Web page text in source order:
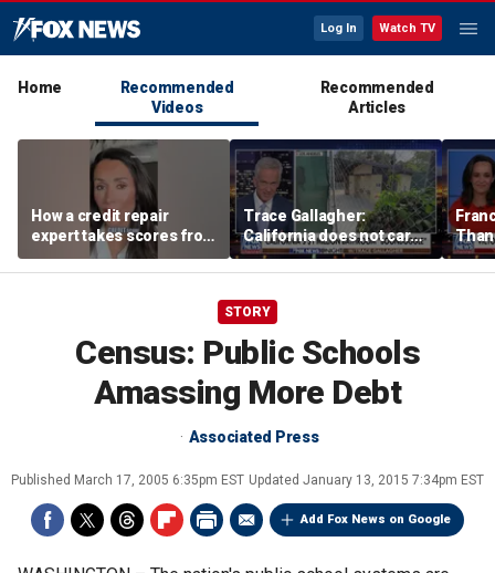
Log In Watch TV
Home
Recommended
Videos
Recommended
Articles
How a credit repair
expert takes scores from
400 to 700 in just 30 days
Trace Gallagher:
California does not care
about taxes, fraud,
abuse or bathrooms
past
STORY
Census: Public Schools
Amassing More Debt
Associated Press
Published March 17, 2005 6:35pm EST Updated January 13, 2015 7:34pm EST
Add Fox News on Google